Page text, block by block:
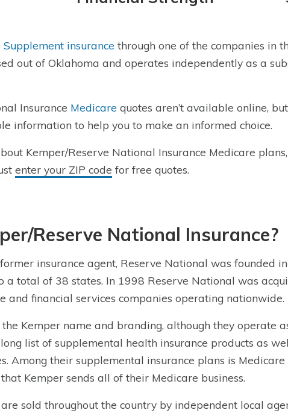
Supplement insurance through one of the companies in
out of Oklahoma and operates independently as a
Insurance Medicare quotes aren’t available online,
information to help you to make an informed choice.
Kemper/Reserve National Insurance Medicare
enter your ZIP code for free quotes.
Reserve National Insurance?
insurance agent, Reserve National was founded
a total of 38 states. In 1998 Reserve National was
and financial services companies operating nationwide.
the Kemper name and branding, although they operate
list of supplemental health insurance products as
. Among their supplemental insurance plans is
Kemper sends all of their Medicare business.
sold throughout the country by independent local